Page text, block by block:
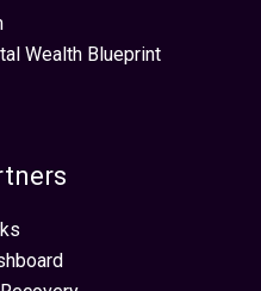
Wealth Blueprint